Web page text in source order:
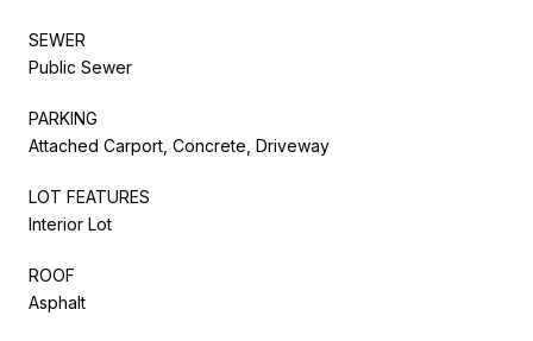
SEWER
Public Sewer
PARKING
Attached Carport, Concrete, Driveway
LOT FEATURES
Interior Lot
ROOF
Asphalt